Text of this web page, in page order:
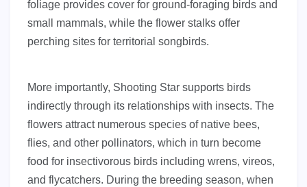
foliage provides cover for ground-foraging birds and
small mammals, while the flower stalks offer
perching sites for territorial songbirds.
More importantly, Shooting Star supports birds
indirectly through its relationships with insects. The
flowers attract numerous species of native bees,
flies, and other pollinators, which in turn become
food for insectivorous birds including wrens, vireos,
and flycatchers. During the breeding season, when